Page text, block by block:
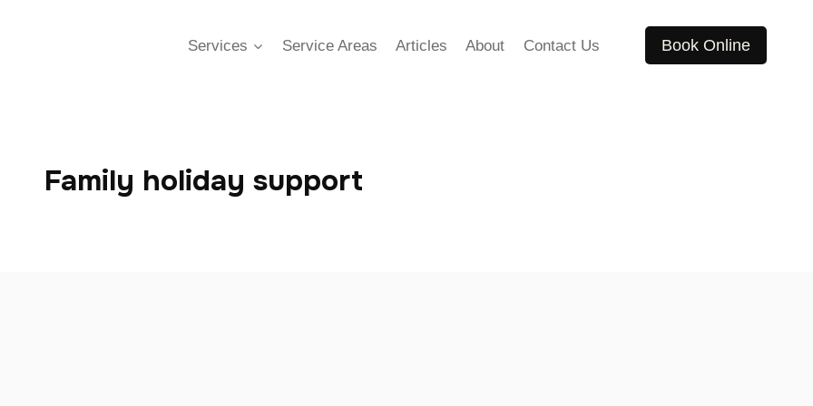
Services Service Areas Articles About Contact Us Book Online
Family holiday support